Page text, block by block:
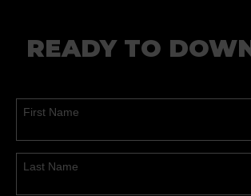
READY TO
First Name
Last Name